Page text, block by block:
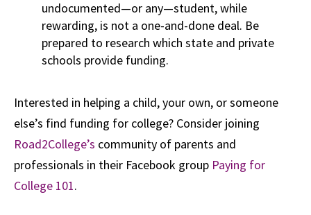
undocumented—or any—student, while
rewarding, is not a one-and-done deal. Be
prepared to research which state and private
schools provide funding.
Interested in helping a child, your own, or someone
else’s find funding for college? Consider joining
Road2College’s community of parents and
professionals in their Facebook group Paying for
College 101.